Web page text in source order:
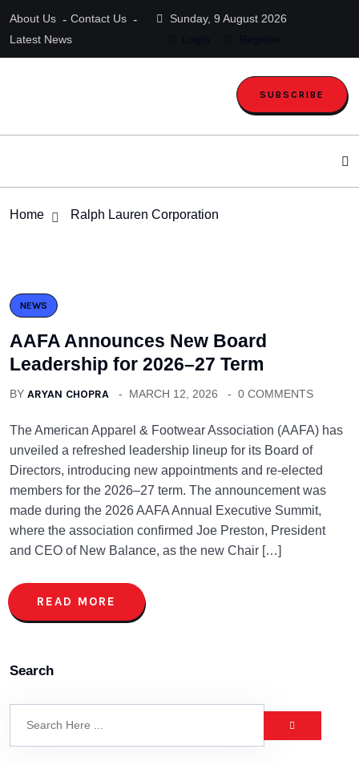
About Us
Contact Us
Latest News
Sunday, 9 August 2026
SUBSCRIBE
Home Ralph Lauren Corporation
NEWS
AAFA Announces New Board
Leadership for 2026–27 Term
BY ARYAN CHOPRA MARCH 12, 2026 0 COMMENTS
The American Apparel & Footwear Association (AAFA) has
unveiled a refreshed leadership lineup for its Board of
Directors, introducing new appointments and re-elected
members for the 2026–27 term. The announcement was
made during the 2026 AAFA Annual Executive Summit,
where the association confirmed Joe Preston, President
and CEO of New Balance, as the new Chair […]
READ MORE
Search